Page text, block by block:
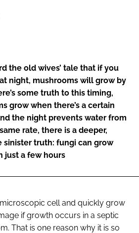
the old wives’ tale that if you
night, mushrooms will grow by
some truth to this timing,
grow when there’s a certain
the night prevents water from
rate, there is a deeper,
sinister truth: fungi can grow
just a few hours
cell and quickly grow
if growth occurs in a septic
That is one reason why it is so